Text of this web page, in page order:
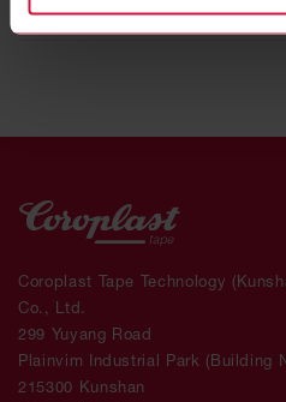
Coroplast Tape Technology
Co., Ltd.
299 Yuyang Road
Plainvim Industrial Park (Building
215300 Kunshan